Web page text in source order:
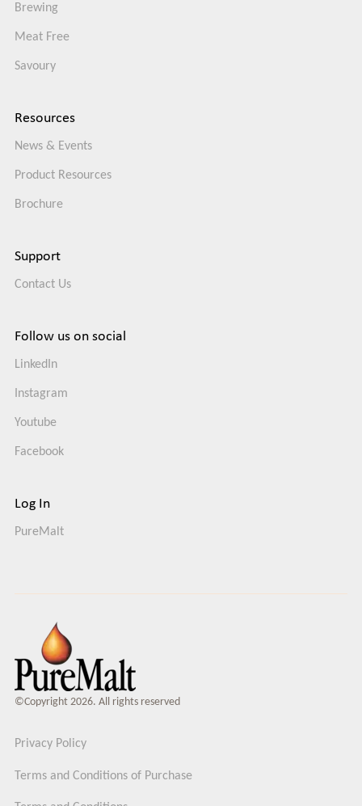
Brewing
Meat Free
Savoury
Resources
News & Events
Product Resources
Brochure
Support
Contact Us
Follow us on social
LinkedIn
Instagram
Youtube
Facebook
Log In
PureMalt
©Copyright 2026. All rights reserved
Privacy Policy
Terms and Conditions of Purchase